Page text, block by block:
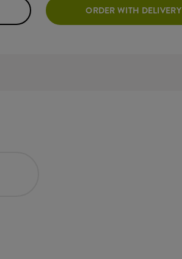
ORDER WITH DELIVERY